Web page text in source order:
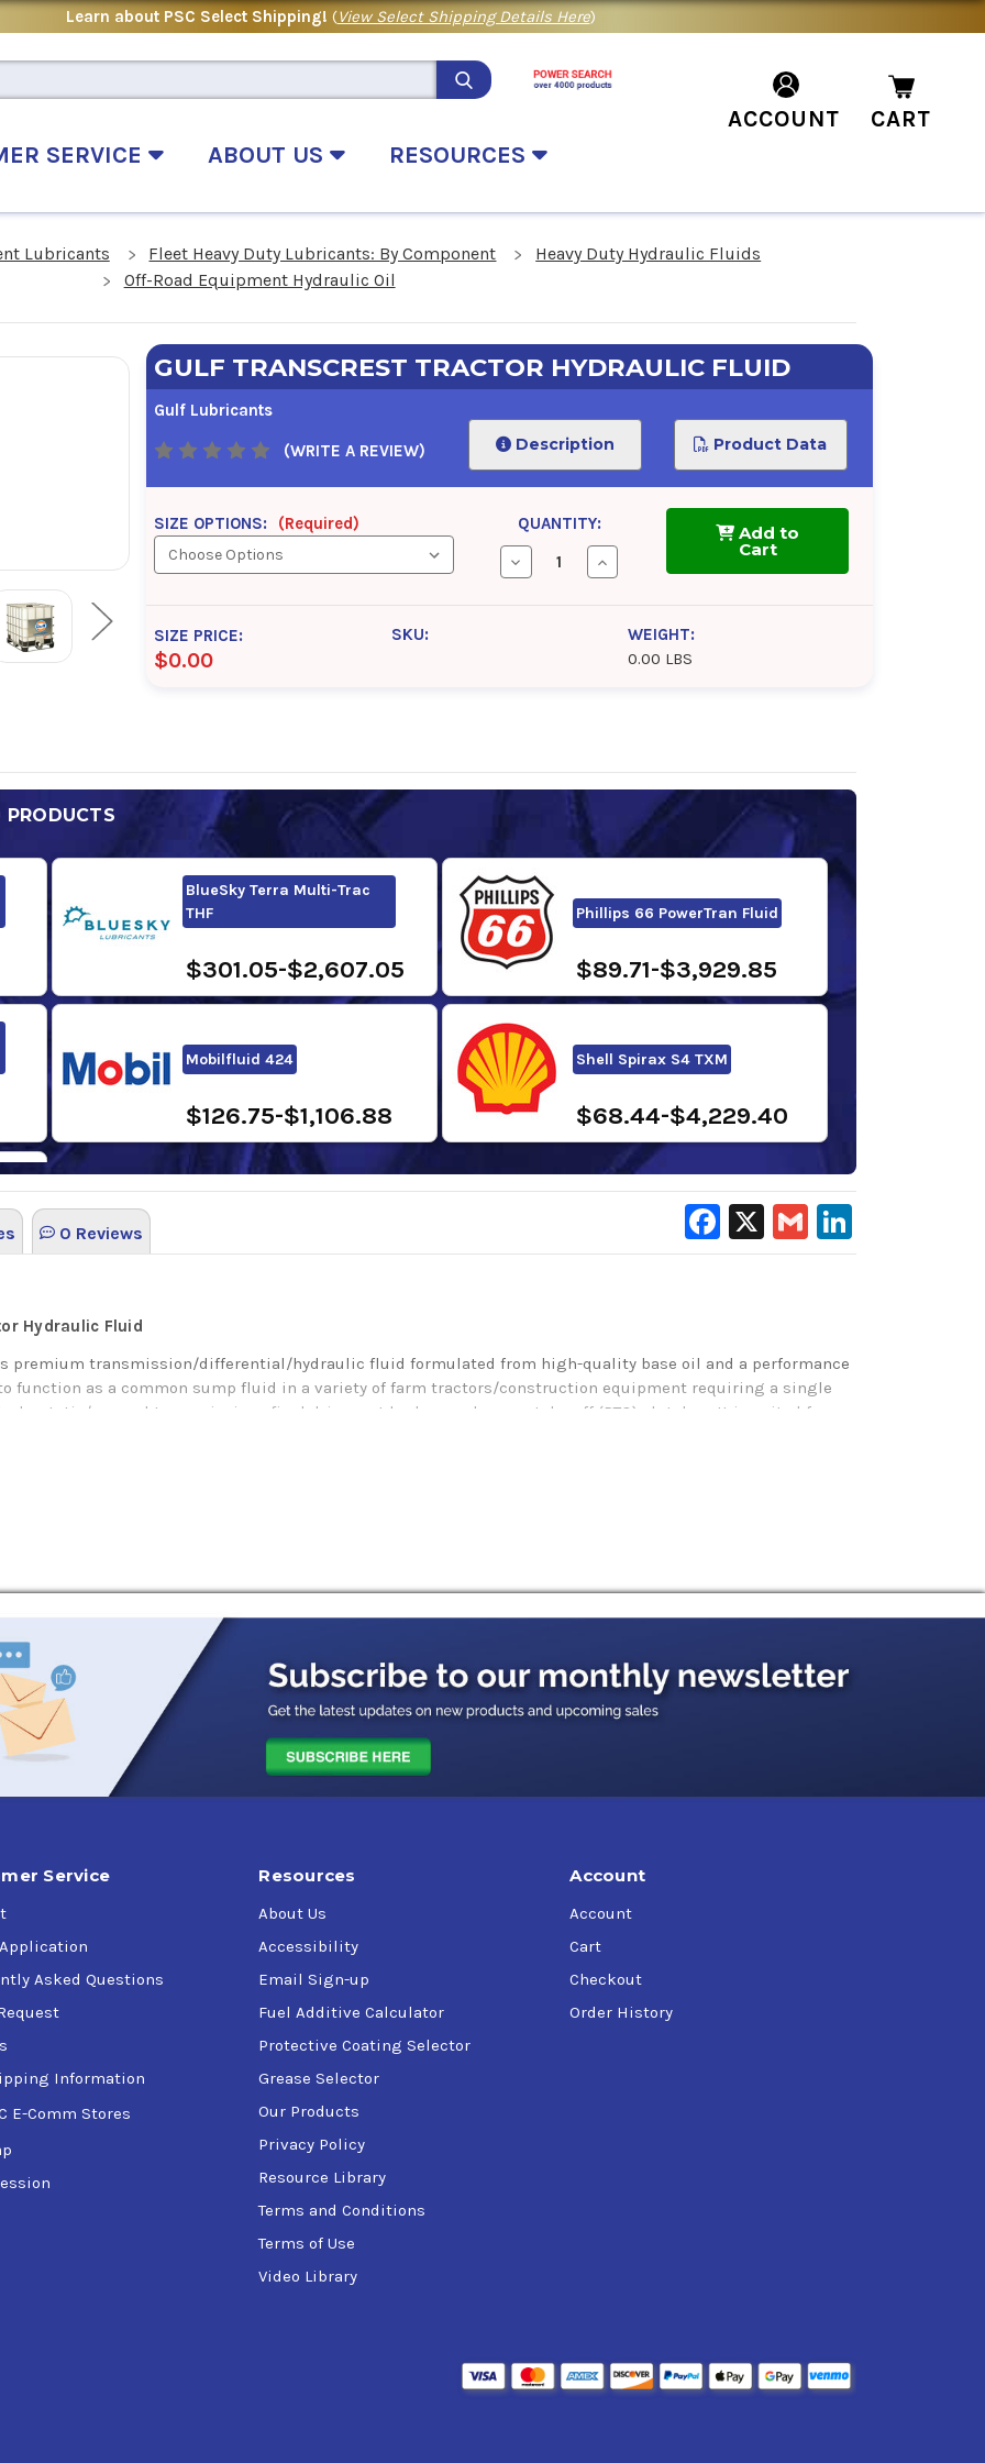
Learn about PSC Select Shipping! (View Select Shipping Details Here)
SERVICE ABOUT US RESOURCES
ACCOUNT CART
Lubricants Fleet Heavy Duty Lubricants: By Component
Heavy Duty Hydraulic Fluids
Off-Road Equipment Hydraulic Oil
GULF TRANSCREST TRACTOR HYDRAULIC FLUID
Gulf Lubricants
(WRITE A REVIEW) Description Product Data
SIZE OPTIONS: (Required) QUANTITY:
Decrease
Quantity
Gulf
Increase
Quantity
Gulf
Transcrest
Tractor
Hydraulic
Add to
Cart
SIZE PRICE:
$0.00
SKU:
WEIGHT:
0.00 LBS
PRODUCTS
BlueSky Terra Multi-Trac
THF
$301.05-$2,607.05
Phillips 66 PowerTran Fluid
$89.71-$3,929.85
Mobilfluid 424
$126.75-$1,106.88
Shell Spirax S4 TXM
$68.44-$4,229.40
0 Reviews
Facebook
X Gmail
Hydraulic Fluid
premium transmission/differential/hydraulic fluid formulated from high-quality base oil and a performance
function as a common sump fluid in a variety of farm tractors/construction equipment requiring a single
manual transmissions final drive, wet brakes, and power-take-off (PTO) clutches. It is suited for
modern tractors, as well as yesterday’s workhorses. It provides outstanding wear protection for gears and
resistance.
control.
systems
Service
Asked Questions
Information
E-Comm Stores
Resources
About Us
Accessibility
Email Sign-up
Fuel Additive Calculator
Protective Coating Selector
Grease Selector
Our Products
Privacy Policy
Resource Library
Terms and Conditions
Terms of Use
Video Library
Account
Account
Cart
Checkout
Order History